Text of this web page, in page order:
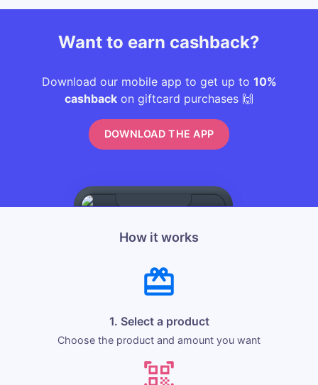
Want to earn cashback?
Download our mobile app to get up to 10%
cashback on giftcard purchases 🙌
DOWNLOAD THE APP
How it works
1. Select a product
Choose the product and amount you want